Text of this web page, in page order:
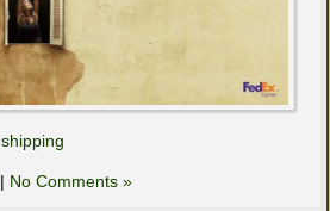
shipping
| No Comments »